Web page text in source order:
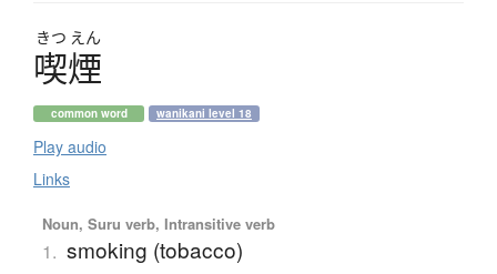
きつ えん
喫煙
common word wanikani level 18
Play audio
Links
Noun, Suru verb, Intransitive verb
1. smoking (tobacco)